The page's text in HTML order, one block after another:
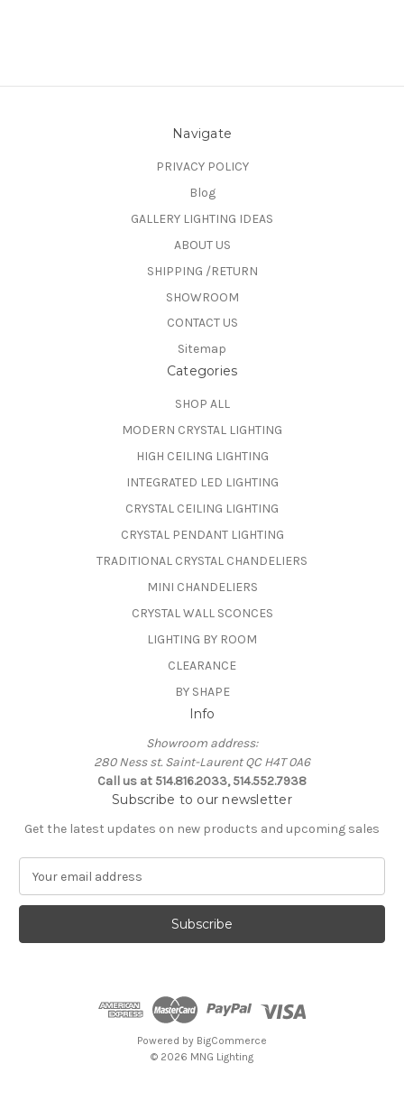
Navigate
PRIVACY POLICY
Blog
GALLERY LIGHTING IDEAS
ABOUT US
SHIPPING /RETURN
SHOWROOM
CONTACT US
Sitemap
Categories
SHOP ALL
MODERN CRYSTAL LIGHTING
HIGH CEILING LIGHTING
INTEGRATED LED LIGHTING
CRYSTAL CEILING LIGHTING
CRYSTAL PENDANT LIGHTING
TRADITIONAL CRYSTAL CHANDELIERS
MINI CHANDELIERS
CRYSTAL WALL SCONCES
LIGHTING BY ROOM
CLEARANCE
BY SHAPE
Info
Showroom address:
280 Ness st. Saint-Laurent QC H4T 0A6
Call us at 514.816.2033, 514.552.7938
Subscribe to our newsletter
Get the latest updates on new products and upcoming sales
a
l
Powered by BigCommerce
© 2026 MNG Lighting